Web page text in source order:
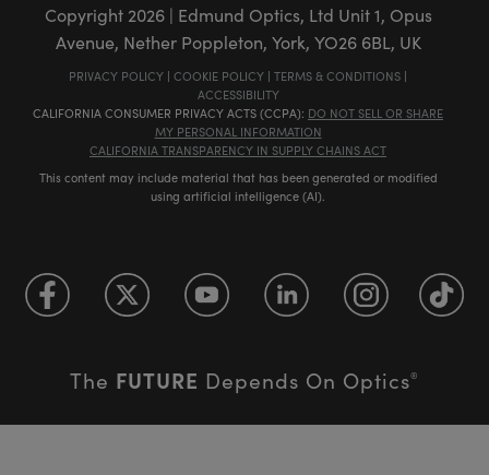
Copyright 2026| Edmund Optics, Ltd Unit 1, Opus
Avenue, Nether Poppleton, York, YO26 6BL, UK
PRIVACY POLICY | COOKIE POLICY | TERMS & CONDITIONS |
ACCESSIBILITY
CALIFORNIA CONSUMER PRIVACY ACTS (CCPA): DO NOT SELL OR SHARE
MY PERSONAL INFORMATION
CALIFORNIA TRANSPARENCY IN SUPPLY CHAINS ACT
This content may include material that has been generated or modified
using artificial intelligence (AI).
The FUTURE Depends On Optics®